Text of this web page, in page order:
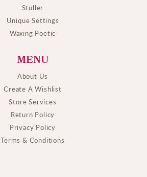
Stuller
Unique Settings
Waxing Poetic
MENU
About Us
Create A Wishlist
Store Services
Return Policy
Privacy Policy
Terms & Conditions